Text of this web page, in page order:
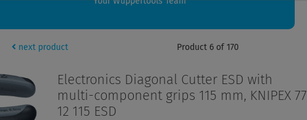
next product Product 6 of 170
Electronics Diagonal Cutter ESD with
multi-component grips 115 mm, KNIPEX 77
12 115 ESD